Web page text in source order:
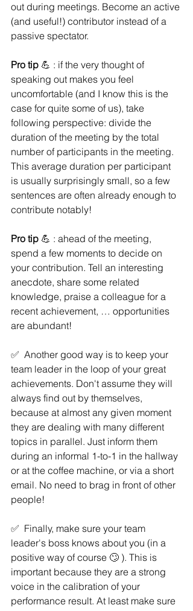
out during meetings. Become an active
(and useful!) contributor instead of a
passive spectator.
Pro tip 💪 : if the very thought of
speaking out makes you feel
uncomfortable (and I know this is the
case for quite some of us), take
following perspective: divide the
duration of the meeting by the total
number of participants in the meeting.
This average duration per participant
is usually surprisingly small, so a few
sentences are often already enough to
contribute notably!
Pro tip 💪 : ahead of the meeting,
spend a few moments to decide on
your contribution. Tell an interesting
anecdote, share some related
knowledge, praise a colleague for a
recent achievement, … opportunities
are abundant!
✅  Another good way is to keep your
team leader in the loop of your great
achievements. Don't assume they will
always find out by themselves,
because at almost any given moment
they are dealing with many different
topics in parallel. Just inform them
during an informal 1-to-1 in the hallway
or at the coffee machine, or via a short
email. No need to brag in front of other
people!
✅  Finally, make sure your team
leader's boss knows about you (in a
positive way of course 🙄 ). This is
important because they are a strong
voice in the calibration of your
performance result. At least make sure